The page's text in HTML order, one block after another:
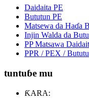
Daidaita PE
Bututun PE
Matsewa da Haɗa
Injin Walda da
PP Matsawa
PPR / PEX /
tuntuɓe mu
ƘARA: